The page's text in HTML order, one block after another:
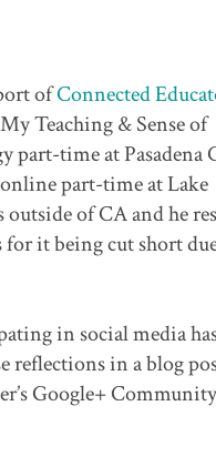
ofConnected
Teaching & Sense of
part-time at Pasadena
part-time at Lake
of CA and he
it being cut short
in social media
reflections in a blog
Google+ Community